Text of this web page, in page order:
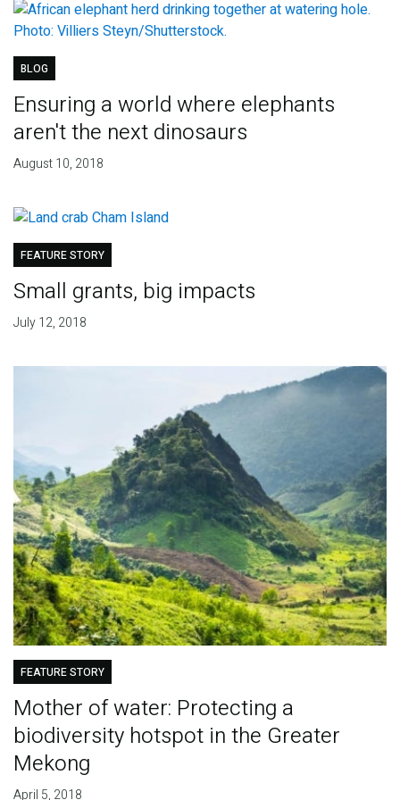
BLOG
Ensuring a world where elephants
aren't the next dinosaurs
August 10, 2018
FEATURE STORY
Small grants, big impacts
July 12, 2018
FEATURE STORY
Mother of water: Protecting a
biodiversity hotspot in the Greater
Mekong
April 5, 2018